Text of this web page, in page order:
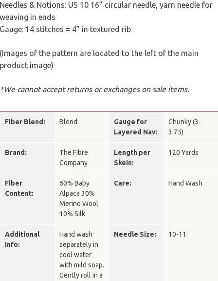
Needles & Notions: US 10 16” circular needle, yarn needle for
weaving in ends
Gauge: 14 stitches = 4” in textured rib
(Images of the pattern are located to the left of the main
product image)
*We cannot accept returns or exchanges on sale items.
Fiber Blend: Blend
Gauge for
Layered Nav:
Chunky (3-
3.75)
Brand:
The Fibre
Company
Length per
Skein:
120 Yards
Fiber
Content:
60% Baby
Alpaca 30%
Merino Wool
10% Silk
Care: Hand Wash
Additional
Info:
Hand wash
separately in
cool water
with mild soap.
Gently roll in a
Needle Size: 10-11